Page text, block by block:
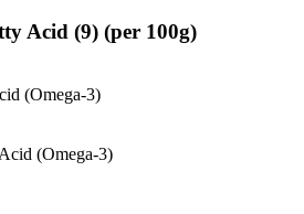
Acid (9) (per 100g)
(Omega-3)
(Omega-3)